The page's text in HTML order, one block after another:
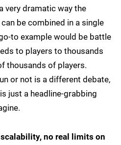
very dramatic way the
be combined in a single
to example would be battle
to players to thousands
thousands of players.
or not is a different debate,
just a headline-grabbing
no real limits on